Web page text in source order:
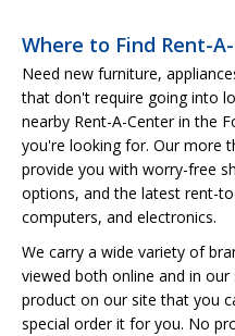
Where to Find Rent-
Need new furniture,
that don't require going into
nearby Rent-A-Center in the
you're looking for. Our more
provide you with worry-free
options, and the latest rent-
computers, and electronics.
We carry a wide variety of
viewed both online and in
product on our site that you
special order it for you. No